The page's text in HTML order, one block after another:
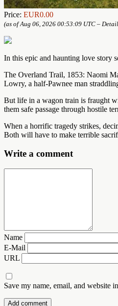
Price: EUR0.00
(as of Aug 06, 2026 00:53:09 UTC –
In this epic and haunting love story
The Overland Trail, 1853: Naomi
Lowry, a half-Pawnee man
But life in a wagon train is fraught
them safe passage through hostile
When a horrific tragedy strikes,
Both will have to make terrible
Write a comment
Name
E-Mail
URL
Save my name, email, and website